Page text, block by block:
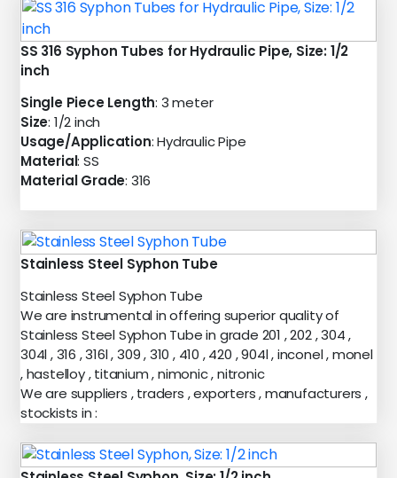
SS 316 Syphon Tubes for Hydraulic Pipe, Size: 1/2
inch
Single Piece Length: 3 meter
Size: 1/2 inch
Usage/Application: Hydraulic Pipe
Material: SS
Material Grade: 316
Stainless Steel Syphon Tube
Stainless Steel Syphon Tube
We are instrumental in offering superior quality of
Stainless Steel Syphon Tube in grade 201 , 202 , 304 ,
304l , 316 , 316l , 309 , 310 , 410 , 420 , 904l , inconel , monel
, hastelloy , titanium , nimonic , nitronic
We are suppliers , traders , exporters , manufacturers ,
stockists in :